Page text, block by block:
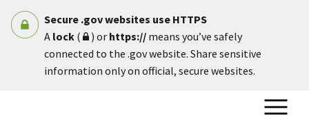
Secure .gov websites use HTTPS
A lock ( ) or https:// means you’ve safely
connected to the .gov website. Share sensitive
information only on official, secure websites.